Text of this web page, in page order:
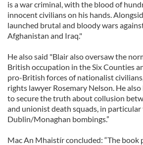
is a war criminal, with the blood of
innocent civilians on his hands.
launched brutal and bloody wars
Afghanistan and Iraq."
He also said "Blair also oversaw the
British occupation in the Six Counties
pro-British forces of nationalist
rights lawyer Rosemary Nelson. He
to secure the truth about collusion
and unionist death squads, in
Dublin/Monaghan bombings.”
Mac An Mhaistír concluded: “The book